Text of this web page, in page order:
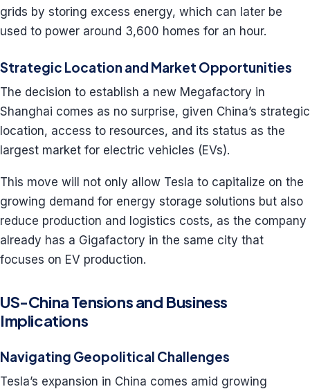
grids by storing excess energy, which can later be
used to power around 3,600 homes for an hour.
Strategic Location and Market Opportunities
The decision to establish a new Megafactory in
Shanghai comes as no surprise, given China’s strategic
location, access to resources, and its status as the
largest market for electric vehicles (EVs).
This move will not only allow Tesla to capitalize on the
growing demand for energy storage solutions but also
reduce production and logistics costs, as the company
already has a Gigafactory in the same city that
focuses on EV production.
US-China Tensions and Business
Implications
Navigating Geopolitical Challenges
Tesla’s expansion in China comes amid growing